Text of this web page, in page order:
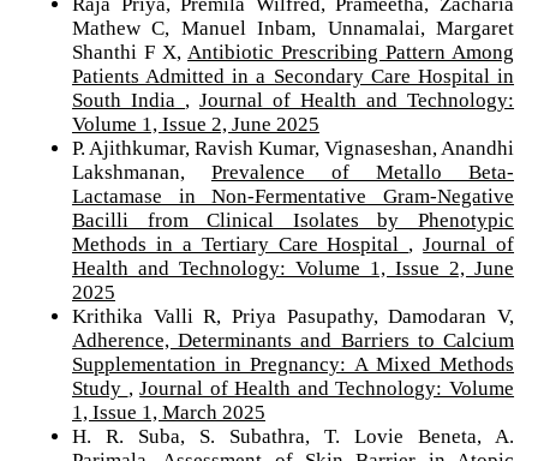
Raja Priya, Premila Wilfred, Prameetha, Zacharia
Mathew C, Manuel Inbam, Unnamalai, Margaret
Shanthi F X, Antibiotic Prescribing Pattern Among
Patients Admitted in a Secondary Care Hospital in
South India ,Journal of Health and Technology:
Volume 1, Issue 2, June 2025
P. Ajithkumar, Ravish Kumar, Vignaseshan, Anandhi
Lakshmanan, Prevalence of Metallo Beta-
Lactamase in Non-Fermentative Gram-Negative
Bacilli from Clinical Isolates by Phenotypic
Methods in a Tertiary Care Hospital ,Journal of
Health and Technology: Volume 1, Issue 2, June
2025
Krithika Valli R, Priya Pasupathy, Damodaran V,
Adherence, Determinants and Barriers to Calcium
Supplementation in Pregnancy: A Mixed Methods
Study ,Journal of Health and Technology: Volume
1, Issue 1, March 2025
H. R. Suba, S. Subathra, T. Lovie Beneta, A.